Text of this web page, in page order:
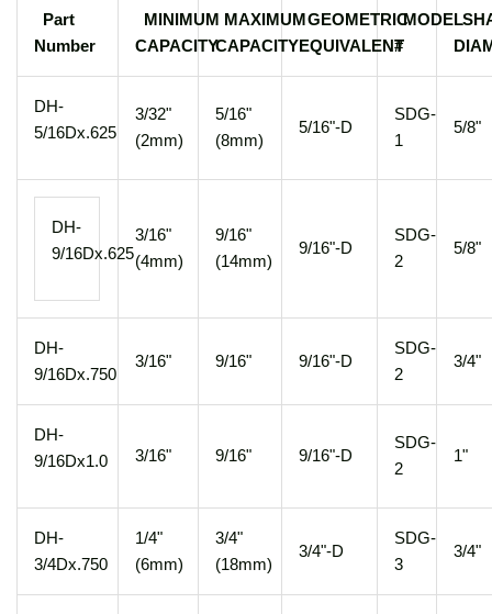
Part
Number
MINIMUM
CAPACITY
MAXIMUM
CAPACITY
GEOMETRIC
EQUIVALENT
MODEL
#
DH-
5/16Dx.625
3/32"
(2mm)
5/16"
(8mm)
5/16"-D
SDG-
1
5/8"
DH-
9/16Dx.625
3/16"
(4mm)
9/16"
(14mm)
9/16"-D
SDG-
2
5/8"
DH-
9/16Dx.750
3/16" 9/16" 9/16"-D
SDG-
2
3/4"
DH-
9/16Dx1.0
3/16" 9/16" 9/16"-D
SDG-
2
1"
DH-
3/4Dx.750
1/4"
(6mm)
3/4"
(18mm)
3/4"-D
SDG-
3
3/4"